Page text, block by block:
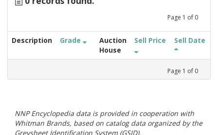
Page 1 of 0
Description Grade
Auction
House
Sell Price Sell Date
Page 1 of 0
NNP Encyclopedia data is provided in cooperation with
Whitman Brands, based on catalog data organized by the
Greysheet Identification System (GSID).